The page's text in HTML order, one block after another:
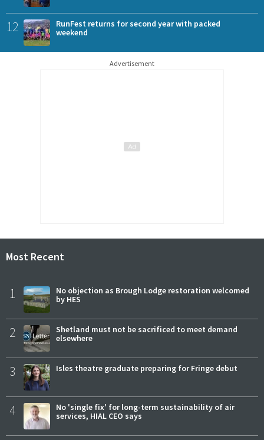
12
RunFest returns for second year with packed
weekend
Advertisement
Most Recent
1
No objection as Brough Lodge restoration welcomed
by HES
2
Shetland must not be sacrificed to meet demand
elsewhere
3 Isles theatre graduate preparing for Fringe debut
4
No 'single fix' for long-term sustainability of air
services, HIAL CEO says